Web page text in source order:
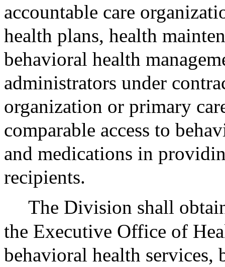
accountable care
health plans, health
behavioral health
administrators under
organization or primary
comparable access to
and medications in
recipients.
The Division shall
the Executive Office of
behavioral health services,